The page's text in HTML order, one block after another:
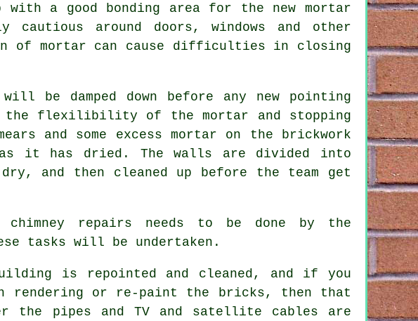
with a good bonding area for the new mortar
around doors, windows and other
of mortar can cause difficulties in closing
be damped down before any new pointing
the flexilibility of the mortar and stopping
and some excess mortar on the brickwork
as it has dried. The walls are divided into
and then cleaned up before the team get
repairs needs to be done by the
tasks will be undertaken.
is repointed and cleaned , and if you
rendering or re-paint the bricks, then that
the pipes and TV and satellite cables are